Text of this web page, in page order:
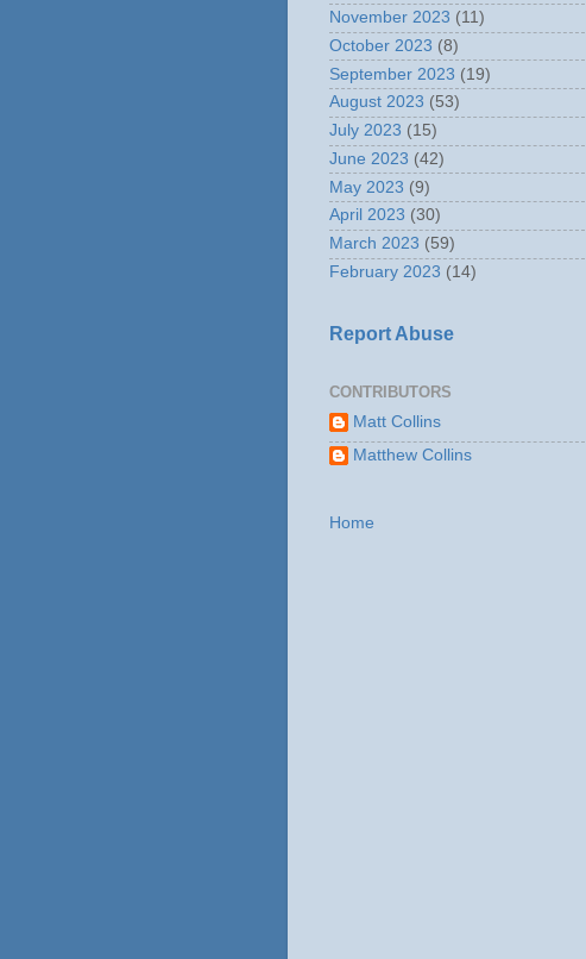
November 2023 (11)
October 2023 (8)
September 2023 (19)
August 2023 (53)
July 2023 (15)
June 2023 (42)
May 2023 (9)
April 2023 (30)
March 2023 (59)
February 2023 (14)
Report Abuse
CONTRIBUTORS
Matt Collins
Matthew Collins
Home